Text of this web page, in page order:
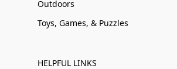
Outdoors
Toys, Games, & Puzzles
HELPFUL LINKS